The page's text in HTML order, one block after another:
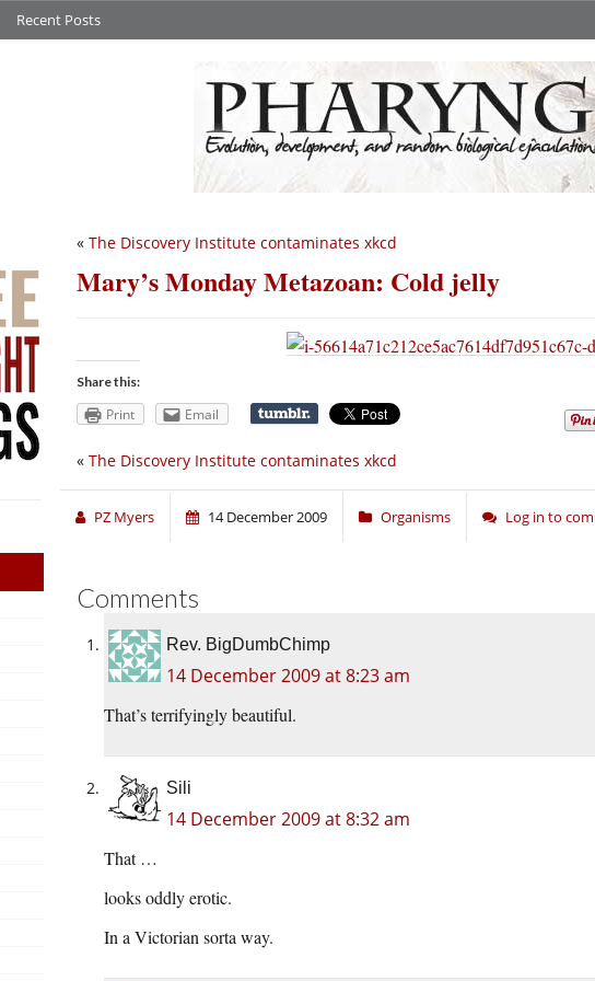
Recent Posts
« The Discovery Institute contaminates xkcd
Mary’s Monday Metazoan: Cold jelly
Share this:
Print Email
« The Discovery Institute contaminates xkcd
PZ Myers 14 December 2009 Organisms Log in to
Comments
Rev. BigDumbChimp
14 December 2009 at 8:23 am
That’s terrifyingly beautiful.
Sili
14 December 2009 at 8:32 am
That …
looks oddly erotic.
In a Victorian sorta way.